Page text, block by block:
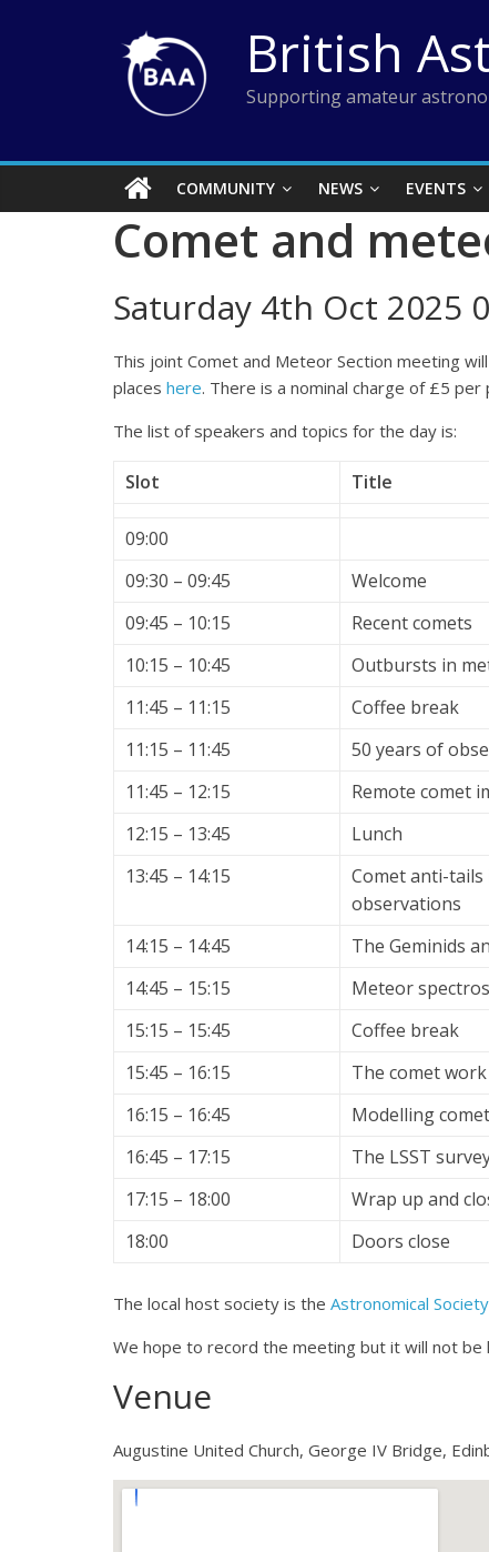
British
Supporting amateur
COMMUNITY NEWS EVENTS
Comet and
Saturday 4th Oct 2025
This joint Comet and Meteor Section meeting
places here. There is a nominal charge of £5 per
The list of speakers and topics for the day is:
Slot Title
09:00
09:30 – 09:45
Welcome
09:45 – 10:15
Recent comets
10:15 – 10:45
Outbursts in
11:45 – 11:15
Coffee break
11:15 – 11:45
50 years of
11:45 – 12:15
Remote comet
12:15 – 13:45
Lunch
13:45 – 14:15
Comet anti-
observations
14:15 – 14:45 The Geminids
14:45 – 15:15
Meteor
15:15 – 15:45
Coffee break
15:45 – 16:15
The comet work
16:15 – 16:45
Modelling
16:45 – 17:15
The LSST
17:15 – 18:00
Wrap up and
18:00
Doors close
The local host society is the Astronomical
We hope to record the meeting but it will not be
Venue
Augustine United Church, George IV Bridge,